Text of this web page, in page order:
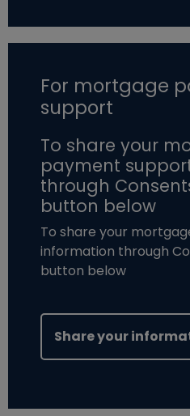
For mortgage
support
To share your
payment
through
button below
To share your
information through
button below
Share your